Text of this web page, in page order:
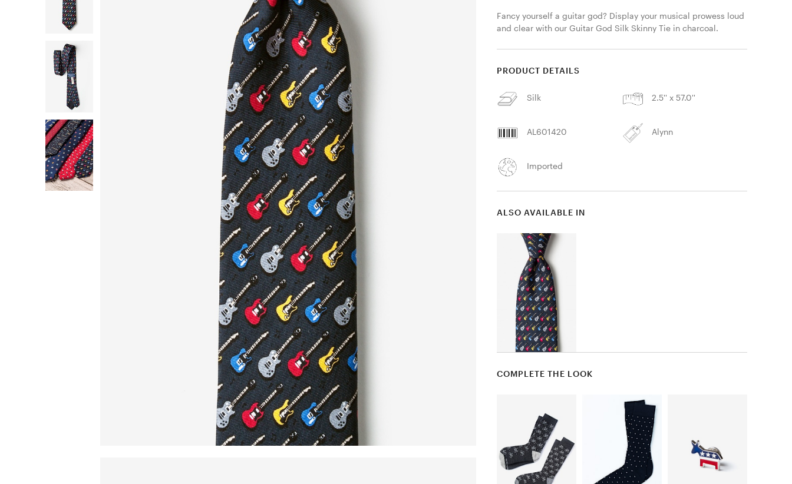
Fancy yourself a guitar god? Display your musical prowess loud
and clear with our Guitar God Silk Skinny Tie in charcoal.
PRODUCT DETAILS
Silk 2.5'' x 57.0''
AL601420 Alynn
Imported
ALSO AVAILABLE IN
COMPLETE THE LOOK